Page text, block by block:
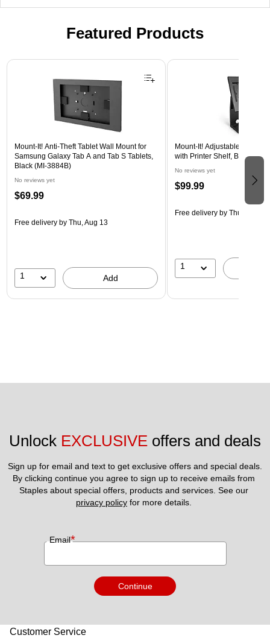
Featured Products
Page 1 of 3
Mount-It! Anti-Theft Tablet Wall Mount for
Samsung Galaxy Tab A and Tab S Tablets,
Black (MI-3884B)
No reviews yet
$69.99
Free delivery by Thu, Aug 13
1 Add
Mount-It! Adjustable Anti-
with Printer Shelf, Black (MI-
No reviews yet
$99.99
Free delivery by Thu, Aug 13
1
Unlock EXCLUSIVE offers and deals
Sign up for email and text to get exclusive offers and special deals.
By clicking continue you agree to sign up to receive emails from
privacy policy for more details.
Email*
Continue
Customer Service